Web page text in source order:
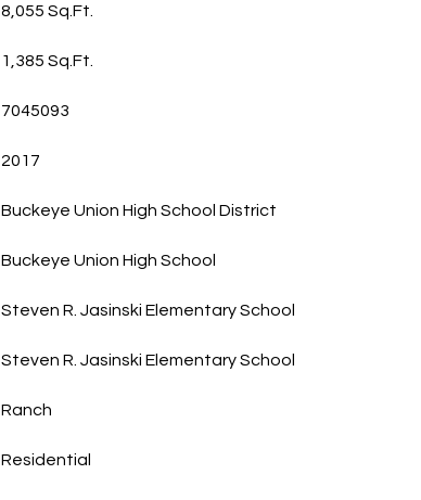
8,055 Sq.Ft.
1,385 Sq.Ft.
7045093
2017
Buckeye Union High School District
Buckeye Union High School
Steven R. Jasinski Elementary School
Steven R. Jasinski Elementary School
Ranch
Residential